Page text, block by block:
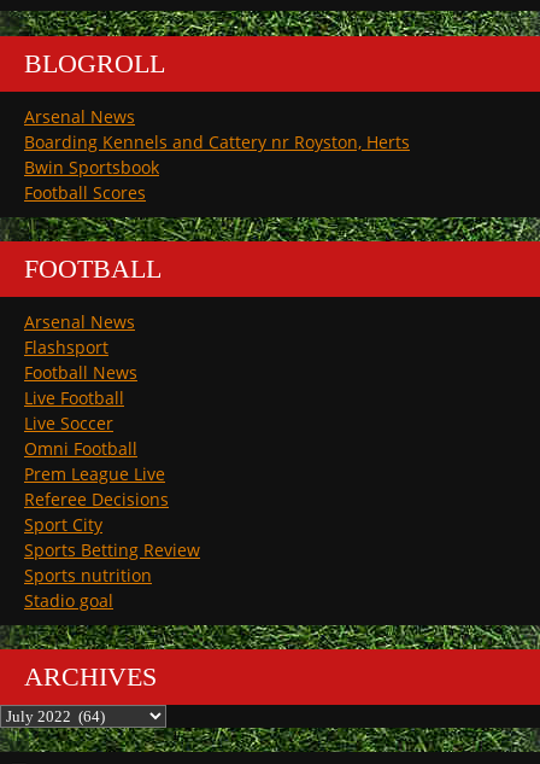
BLOGROLL
Arsenal News
Boarding Kennels and Cattery nr Royston, Herts
Bwin Sportsbook
Football Scores
FOOTBALL
Arsenal News
Flashsport
Football News
Live Football
Live Soccer
Omni Football
Prem League Live
Referee Decisions
Sport City
Sports Betting Review
Sports nutrition
Stadio goal
ARCHIVES
Archives